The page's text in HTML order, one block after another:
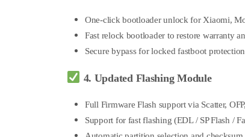
One-click bootloader unlock for Xiaomi,
Fast relock bootloader to restore warranty
Secure bypass for locked fastboot
4. Updated Flashing Module
Full Firmware Flash support via Scatter,
Support for fast flashing (EDL / SP Flash /